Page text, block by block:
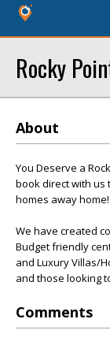
Rocky
About
You Deserve a
book direct with us
homes away home!
We have created
Budget friendly
and Luxury Villas/
and those looking
Comments